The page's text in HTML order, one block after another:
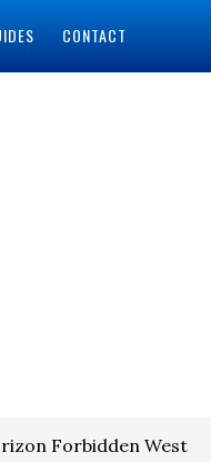
CONTACT
Forbidden West